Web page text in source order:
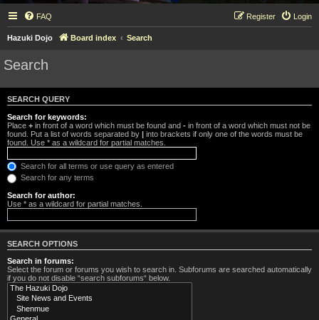
FAQ Login
Register
Hazuki Dojo Board index Search
Search
SEARCH QUERY
Search for keywords:
Place + in front of a word which must be found and - in front of a word which must not be
found. Put a list of words separated by | into brackets if only one of the words must be
found. Use * as a wildcard for partial matches.
Search for all terms or use query as entered
Search for any terms
Search for author:
Use * as a wildcard for partial matches.
SEARCH OPTIONS
Search in forums:
Select the forum or forums you wish to search in. Subforums are searched automatically
if you do not disable “search subforums“ below.